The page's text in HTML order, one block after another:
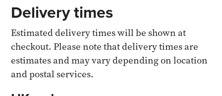
Delivery times
Estimated delivery times will be shown at
checkout. Please note that delivery times are
estimates and may vary depending on location
and postal services.